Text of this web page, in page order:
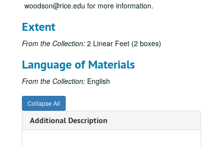
woodson@rice.edu for more information.
Extent
From the Collection: 2 Linear Feet (2 boxes)
Language of Materials
From the Collection: English
Collapse All
Additional Description